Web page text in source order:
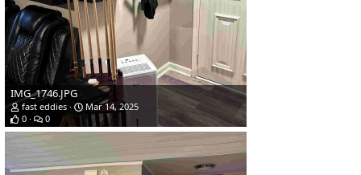
IMG_1746.JPG
fast eddies
Mar 14, 2025
0
0